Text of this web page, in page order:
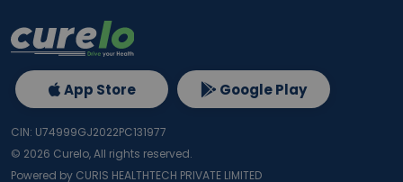
App Store Google Play
CIN: U74999GJ2022PC131977
© 2026 Curelo, All rights reserved.
Powered by CURIS HEALTHTECH PRIVATE LIMITED